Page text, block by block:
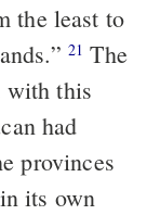
the least to
21 The
with this
had
provinces
its own